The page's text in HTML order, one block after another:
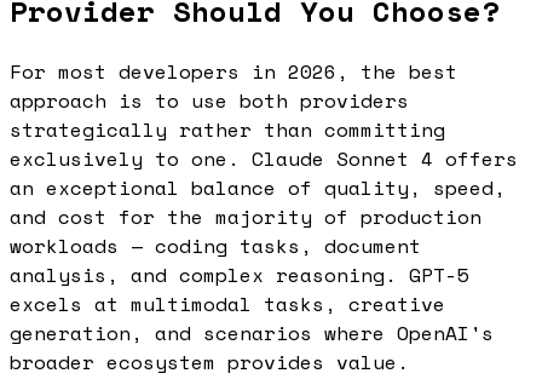
Provider Should You Choose?
For most developers in 2026, the best
approach is to use both providers
strategically rather than committing
exclusively to one. Claude Sonnet 4 offers
an exceptional balance of quality, speed,
and cost for the majority of production
workloads — coding tasks, document
analysis, and complex reasoning. GPT-5
excels at multimodal tasks, creative
generation, and scenarios where OpenAI's
broader ecosystem provides value.